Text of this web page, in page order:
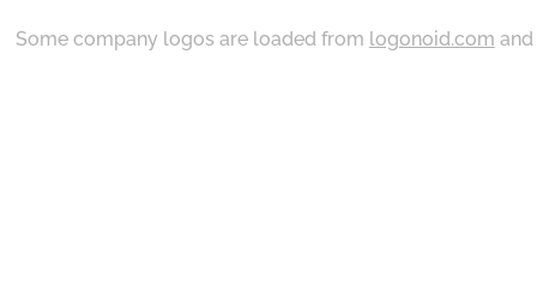
Some company logos are loaded from logonoid.com and